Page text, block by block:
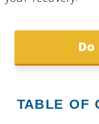
TABLE OF